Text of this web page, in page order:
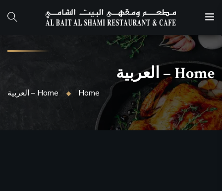
Home – العربية
Home Home – العربية